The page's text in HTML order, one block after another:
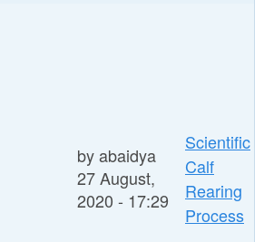
byabaidya
27 August,
2020 - 17:29
Scientific
Calf
Rearing
Process